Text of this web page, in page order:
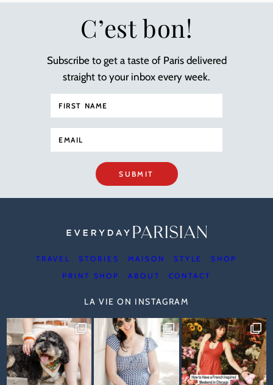
C’est bon!
Subscribe to get a taste of Paris delivered
straight to your inbox every week.
SUBMIT
TRAVEL STORIES MAISON STYLE
SHOP
PRINT SHOP
ABOUT CONTACT
LA VIE ON INSTAGRAM